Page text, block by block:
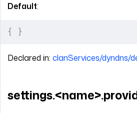
Default:
{ }
Declared in: clanServices/dyndns/